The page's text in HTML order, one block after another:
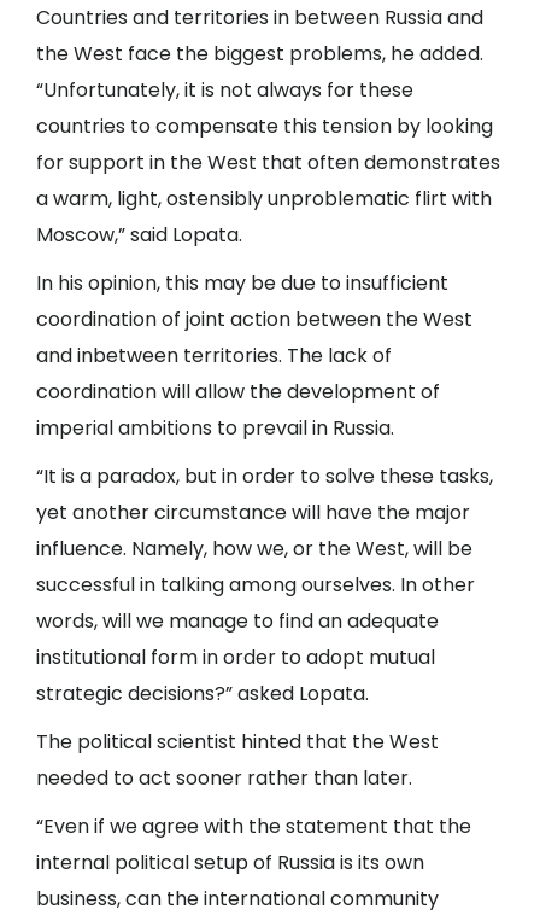
Countries and territories in between Russia and
the West face the biggest problems, he added.
“Unfortunately, it is not always for these
countries to compensate this tension by looking
for support in the West that often demonstrates
a warm, light, ostensibly unproblematic flirt with
Moscow,” said Lopata.
In his opinion, this may be due to insufficient
coordination of joint action between the West
and inbetween territories. The lack of
coordination will allow the development of
imperial ambitions to prevail in Russia.
“It is a paradox, but in order to solve these tasks,
yet another circumstance will have the major
influence. Namely, how we, or the West, will be
successful in talking among ourselves. In other
words, will we manage to find an adequate
institutional form in order to adopt mutual
strategic decisions?” asked Lopata.
The political scientist hinted that the West
needed to act sooner rather than later.
“Even if we agree with the statement that the
internal political setup of Russia is its own
business, can the international community